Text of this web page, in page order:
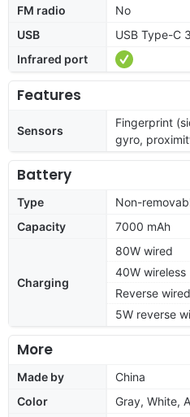
FM radio
No
USB
USB Type-C
Infrared port
Features
Sensors
Fingerprint
gyro,
Battery
Type
Non-
Capacity
7000 mAh
Charging
80W wired
40W wireless
Reverse wired
5W reverse
More
Made by
China
Color
Gray, White,